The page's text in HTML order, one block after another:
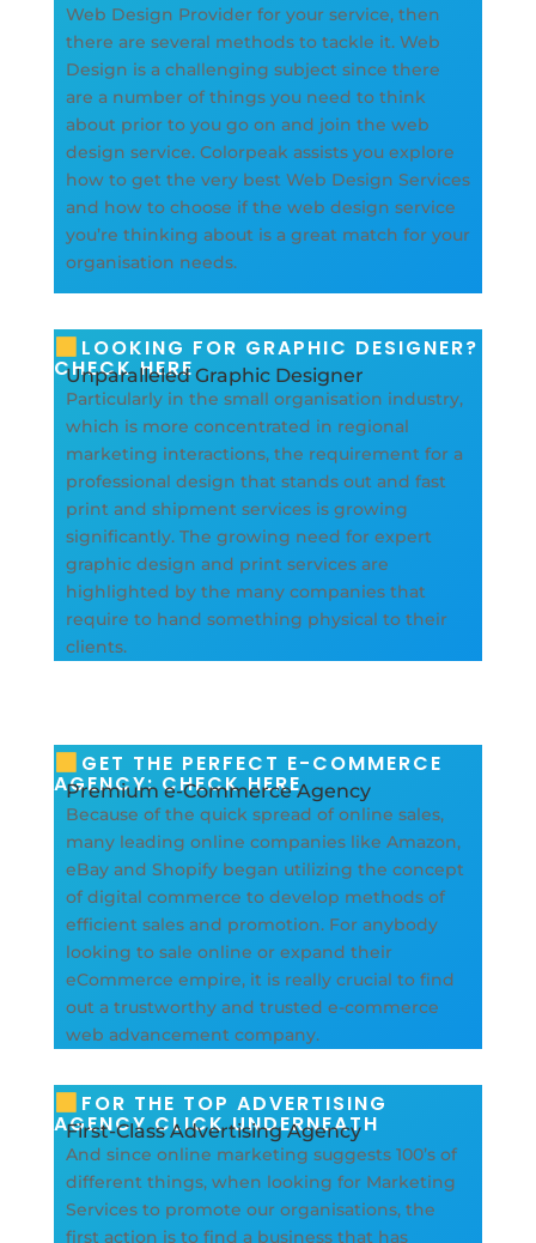
Web Design Provider for your service, then
there are several methods to tackle it. Web
Design is a challenging subject since there
are a number of things you need to think
about prior to you go on and join the web
design service. Colorpeak assists you explore
how to get the very best Web Design Services
and how to choose if the web design service
you’re thinking about is a great match for your
organisation needs.
LOOKING FOR GRAPHIC DESIGNER?
CHECK HERE
Unparalleled Graphic Designer
Particularly in the small organisation industry,
which is more concentrated in regional
marketing interactions, the requirement for a
professional design that stands out and fast
print and shipment services is growing
significantly. The growing need for expert
graphic design and print services are
highlighted by the many companies that
require to hand something physical to their
clients.
GET THE PERFECT E-COMMERCE
AGENCY: CHECK HERE
Premium e-Commerce Agency
Because of the quick spread of online sales,
many leading online companies like Amazon,
eBay and Shopify began utilizing the concept
of digital commerce to develop methods of
efficient sales and promotion. For anybody
looking to sale online or expand their
eCommerce empire, it is really crucial to find
out a trustworthy and trusted e-commerce
web advancement company.
FOR THE TOP ADVERTISING
AGENCY CLICK UNDERNEATH
First-Class Advertising Agency
And since online marketing suggests 100’s of
different things, when looking for Marketing
Services to promote our organisations, the
first action is to find a business that has